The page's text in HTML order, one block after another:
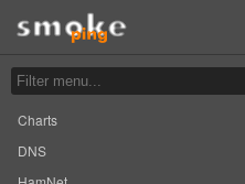
Charts
DNS